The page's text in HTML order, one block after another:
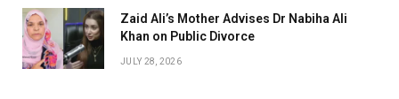
Zaid Ali’s Mother Advises Dr Nabiha Ali
Khan on Public Divorce
JULY 28, 2026